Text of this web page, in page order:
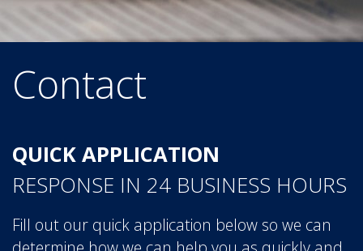
Contact
Contact Form
QUICK APPLICATION
RESPONSE IN 24 BUSINESS HOURS
Fill out our quick application below so we can